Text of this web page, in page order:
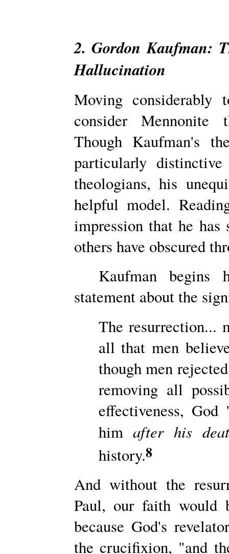
2. Gordon Kaufman:
Hallucination
Moving
consider Mennonite
Though Kaufman's
particularly
theologians, his
helpful model.
impression that he
others have obscured
Kaufman
statement about the
The resurrection...
all that men
though men
removing all
effectiveness,
himafter his
history.8
And without the
Paul, our faith
because God's
the crucifixion, "and